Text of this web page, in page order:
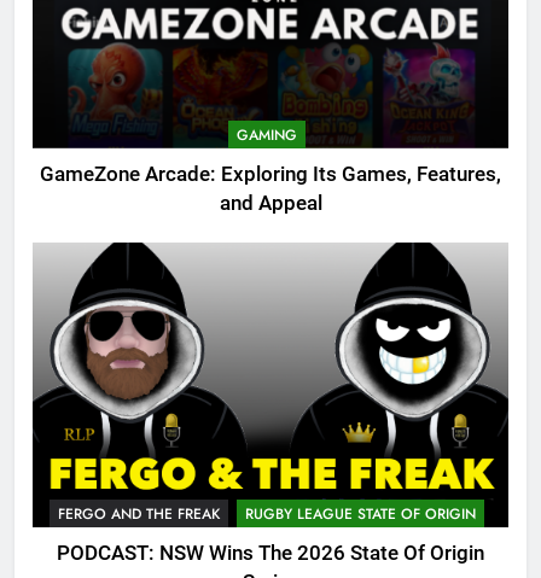
GAMING
GameZone Arcade: Exploring Its Games, Features,
and Appeal
FERGO AND THE FREAK RUGBY LEAGUE STATE OF ORIGIN
PODCAST: NSW Wins The 2026 State Of Origin